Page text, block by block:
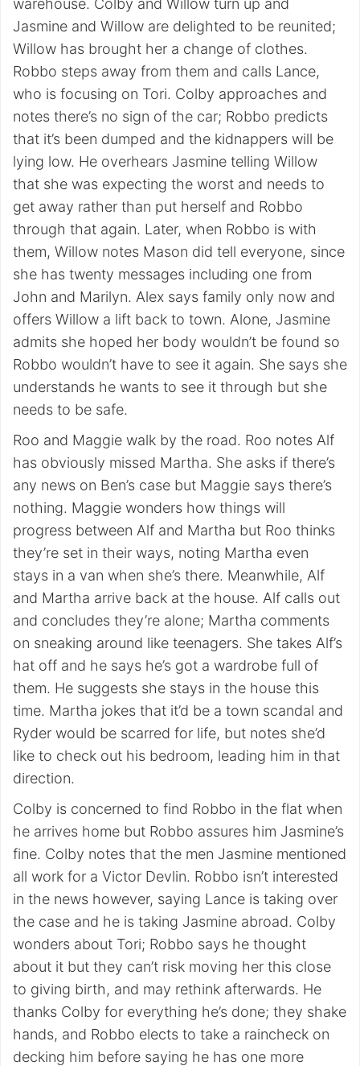
warehouse. Colby and Willow turn up and
Jasmine and Willow are delighted to be reunited;
Willow has brought her a change of clothes.
Robbo steps away from them and calls Lance,
who is focusing on Tori. Colby approaches and
notes there’s no sign of the car; Robbo predicts
that it’s been dumped and the kidnappers will be
lying low. He overhears Jasmine telling Willow
that she was expecting the worst and needs to
get away rather than put herself and Robbo
through that again. Later, when Robbo is with
them, Willow notes Mason did tell everyone, since
she has twenty messages including one from
John and Marilyn. Alex says family only now and
offers Willow a lift back to town. Alone, Jasmine
admits she hoped her body wouldn’t be found so
Robbo wouldn’t have to see it again. She says she
understands he wants to see it through but she
needs to be safe.
Roo and Maggie walk by the road. Roo notes Alf
has obviously missed Martha. She asks if there’s
any news on Ben’s case but Maggie says there’s
nothing. Maggie wonders how things will
progress between Alf and Martha but Roo thinks
they’re set in their ways, noting Martha even
stays in a van when she’s there. Meanwhile, Alf
and Martha arrive back at the house. Alf calls out
and concludes they’re alone; Martha comments
on sneaking around like teenagers. She takes Alf’s
hat off and he says he’s got a wardrobe full of
them. He suggests she stays in the house this
time. Martha jokes that it’d be a town scandal and
Ryder would be scarred for life, but notes she’d
like to check out his bedroom, leading him in that
direction.
Colby is concerned to find Robbo in the flat when
he arrives home but Robbo assures him Jasmine’s
fine. Colby notes that the men Jasmine mentioned
all work for a Victor Devlin. Robbo isn’t interested
in the news however, saying Lance is taking over
the case and he is taking Jasmine abroad. Colby
wonders about Tori; Robbo says he thought
about it but they can’t risk moving her this close
to giving birth, and may rethink afterwards. He
thanks Colby for everything he’s done; they shake
hands, and Robbo elects to take a raincheck on
decking him before saying he has one more